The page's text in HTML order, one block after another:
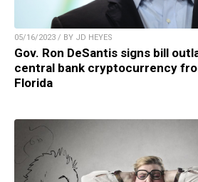
05/16/2023 / BY JD HEYES
Gov. Ron DeSantis signs bill
central bank cryptocurrency
Florida